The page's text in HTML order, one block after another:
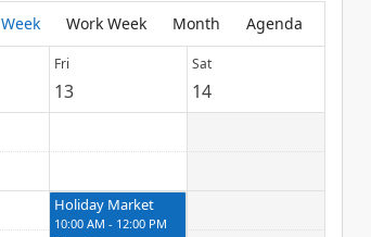
Week Work Week Month Agenda
Fri
13
Sat
14
Holiday Market
10:00 AM - 12:00 PM